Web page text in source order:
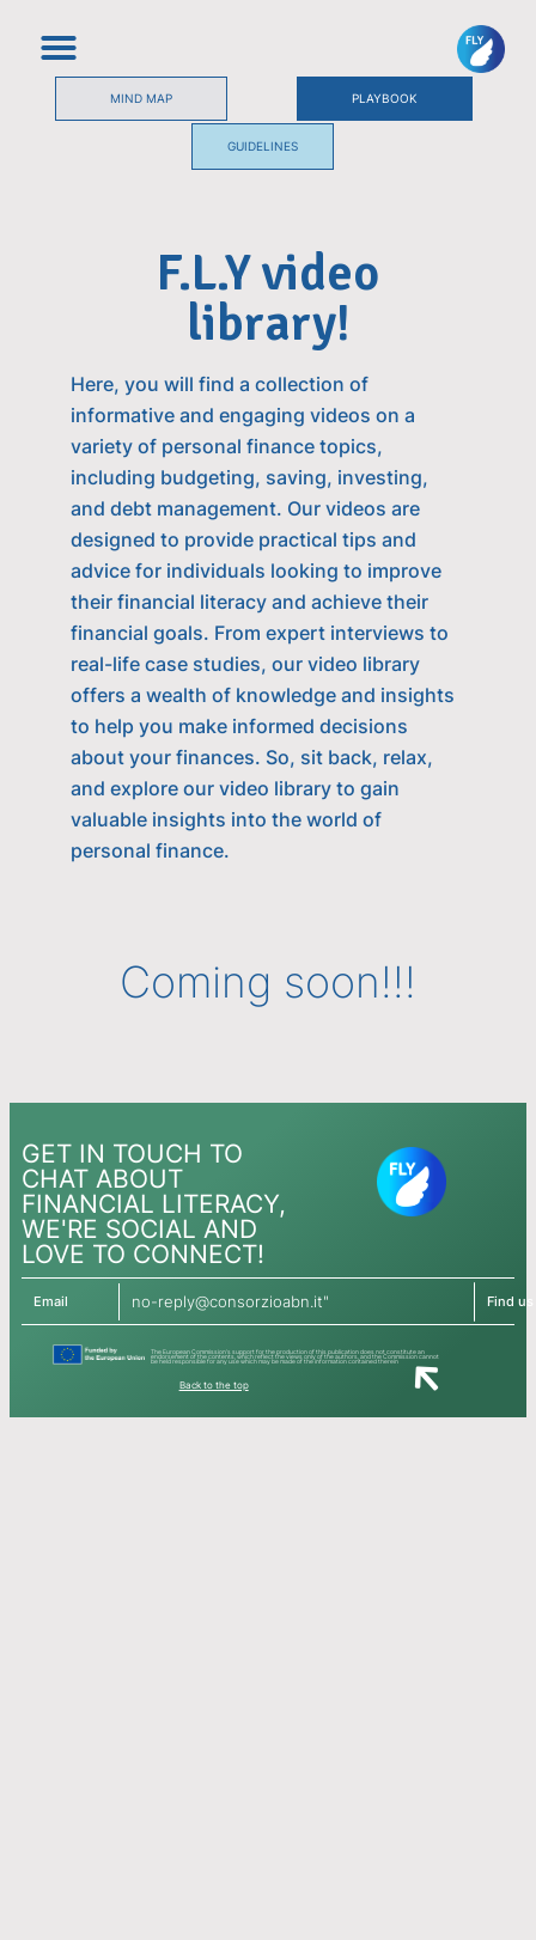
MIND MAP PLAYBOOK
GUIDELINES
F.L.Y video
library!
Here, you will find a collection of
informative and engaging videos on a
variety of personal finance topics,
including budgeting, saving, investing,
and debt management. Our videos are
designed to provide practical tips and
advice for individuals looking to improve
their financial literacy and achieve their
financial goals. From expert interviews to
real-life case studies, our video library
offers a wealth of knowledge and insights
to help you make informed decisions
about your finances. So, sit back, relax,
and explore our video library to gain
valuable insights into the world of
personal finance.
Coming soon!!!
GET IN TOUCH TO
CHAT ABOUT
FINANCIAL LITERACY,
WE'RE SOCIAL AND
LOVE TO CONNECT!
Email no-reply@consorzioabn.it" Find us
The European Commission's support for the production of this publication does not constitute an
endorsement of the contents, which reflect the views only of the authors, and the Commission cannot
be held responsible for any use which may be made of the information contained therein
Back to the top